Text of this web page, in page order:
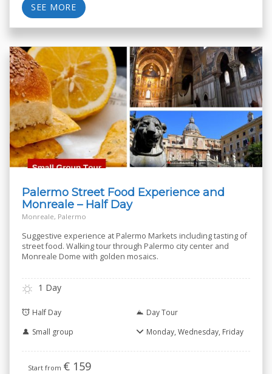
SEE MORE
Palermo Street Food Experience and
Monreale – Half Day
Monreale, Palermo
Suggestive experience at Palermo Markets including tasting of
street food. Walking tour through Palermo city center and
Monreale Dome with golden mosaics.
1 Day
Half Day
Day Tour
Small group
Monday, Wednesday, Friday
Start from € 159